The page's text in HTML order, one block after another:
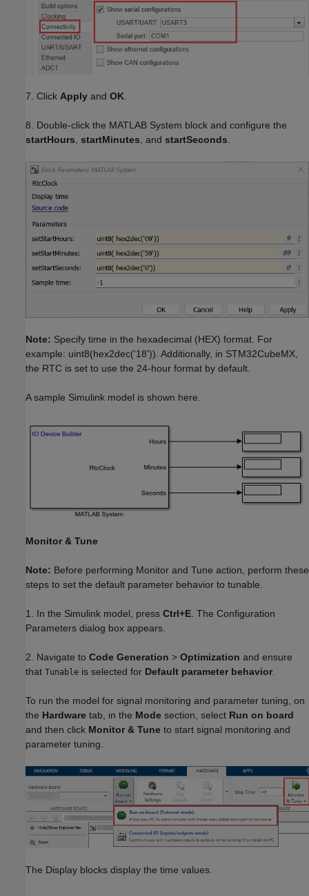
7. Click Apply and OK
8. Double-click the MATLAB System block and configure the
startHours startMinutes , and startSeconds
Note: Specify time in the hexadecimal (HEX) format. For
example: uint8(hex2dec('18')). Additionally, in STM32CubeMX,
the RTC is set to use the 24-hour format by default.
A sample Simulink model is shown here.
Monitor & Tune
Note: Before performing Monitor and Tune action, perform these
steps to set the default parameter behavior to tunable.
1. In the Simulink model, press Ctrl+E. The Configuration
Parameters dialog box appears.
2. Navigate to Code Generation > Optimization and ensure
that Tunable is selected for Default parameter behavior.
To run the model for signal monitoring and parameter tuning, on
the Hardware tab, in the Mode section, select Run on board
and then click Monitor & Tune to start signal monitoring and
parameter tuning.
The Display blocks display the time values.